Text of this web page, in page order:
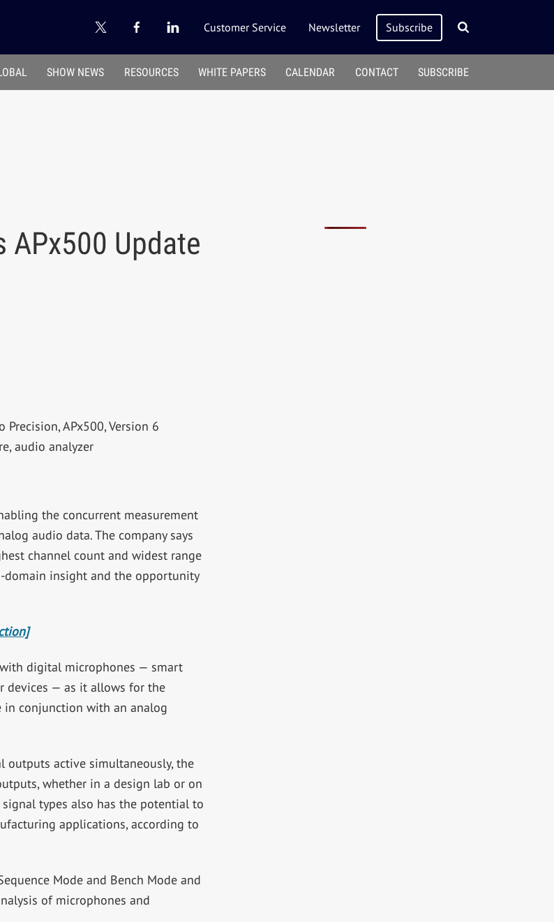
Customer Service Newsletter Subscribe
SHOW NEWS RESOURCES WHITE PAPERS CALENDAR CONTACT SUBSCRIBE
APx500 Update
the concurrent measurement
audio data. The company says
channel count and widest range
domain insight and the opportunity
digital microphones — smart
devices — as it allows for the
in conjunction with an analog
outputs active simultaneously, the
whether in a design lab or on
types also has the potential to
applications, according to
Mode and Bench Mode and
of microphones and